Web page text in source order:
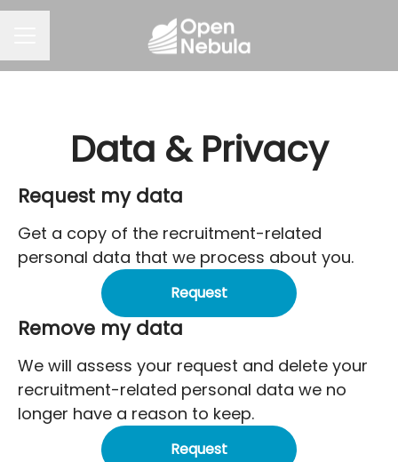
Data & Privacy
Request my data
Get a copy of the recruitment-related
personal data that we process about you.
Request
Remove my data
We will assess your request and delete your
recruitment-related personal data we no
longer have a reason to keep.
Request